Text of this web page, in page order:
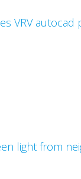
VRV autocad
light from